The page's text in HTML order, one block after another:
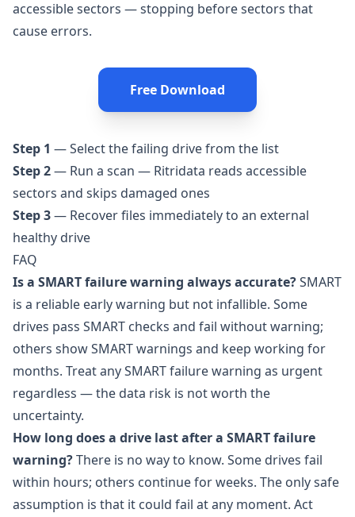
accessible sectors — stopping before sectors that
cause errors.
Free Download
Step 1 — Select the failing drive from the list
Step 2— Run a scan — Ritridata reads accessible
sectors and skips damaged ones
Step 3— Recover files immediately to an external
healthy drive
FAQ
Is a SMART failure warning always accurate?SMART
is a reliable early warning but not infallible. Some
drives pass SMART checks and fail without warning;
others show SMART warnings and keep working for
months. Treat any SMART failure warning as urgent
regardless — the data risk is not worth the
uncertainty.
How long does a drive last after a SMART failure
warning?There is no way to know. Some drives fail
within hours; others continue for weeks. The only safe
assumption is that it could fail at any moment. Act